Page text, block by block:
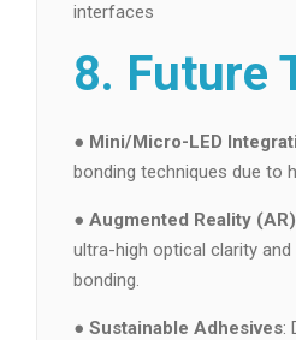
interfaces
8. Future
● Mini/Micro-LED
bonding techniques due to
● Augmented Reality
ultra-high optical clarity
bonding.
● Sustainable Adhesives: